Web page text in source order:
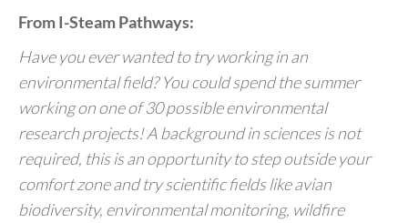
From I-Steam Pathways:
Have you ever wanted to try working in an
environmental field? You could spend the summer
working on one of 30 possible environmental
research projects! A background in sciences is not
required, this is an opportunity to step outside your
comfort zone and try scientific fields like avian
biodiversity, environmental monitoring, wildfire